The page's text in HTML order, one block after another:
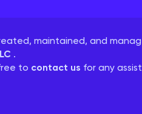
maintained, and
.
to contact us for any